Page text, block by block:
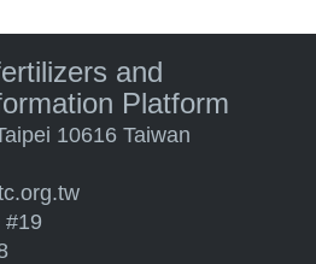
and
Platform
10616 Taiwan
#19